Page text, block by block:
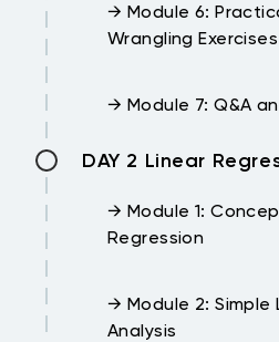
→ Module 6:
Wrangling Exercises
→ Module 7: Q&A
DAY 2 Linear
→ Module 1:
Regression
→ Module 2: Simple
Analysis